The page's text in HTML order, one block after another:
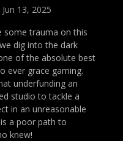
Jun 13, 2025
some trauma on this
dig into the dark
of the absolute best
ever grace gaming.
underfunding an
studio to tackle a
in an unreasonable
a poor path to
knew!